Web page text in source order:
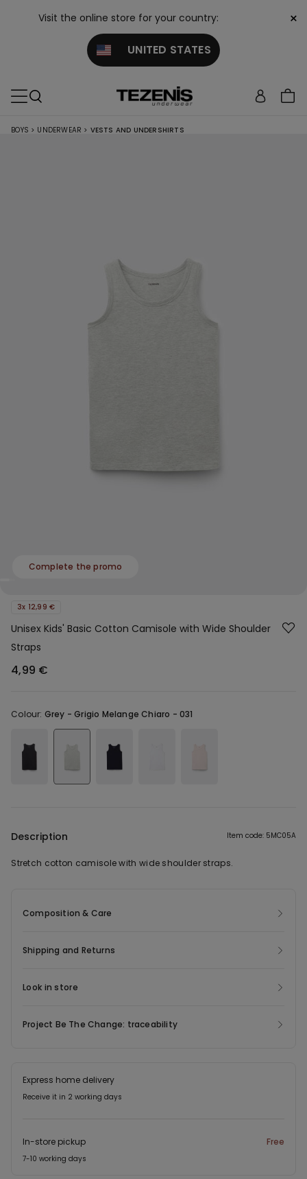
Visit the online store for your country:
UNITED STATES
×
BOYS > UNDERWEAR > VESTS AND UNDERSHIRTS
Complete the promo
3x 12,99 €
Unisex Kids' Basic Cotton Camisole with Wide Shoulder
Straps
4,99 €
Colour: Grey -Grigio Melange Chiaro - 031
Description Item code: 5MC05A
Stretch cotton camisole with wide shoulder straps.
Composition & Care
Shipping and Returns
Look in store
Project Be The Change: traceability
Express home delivery
Receive it in 2 working days
In-store pickup Free
7-10 working days